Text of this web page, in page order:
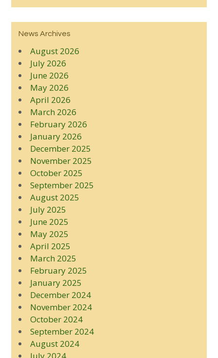
News Archives
August 2026
July 2026
June 2026
May 2026
April 2026
March 2026
February 2026
January 2026
December 2025
November 2025
October 2025
September 2025
August 2025
July 2025
June 2025
May 2025
April 2025
March 2025
February 2025
January 2025
December 2024
November 2024
October 2024
September 2024
August 2024
July 2024